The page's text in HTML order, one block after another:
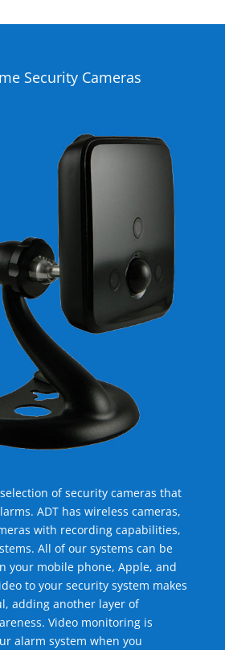
Security Cameras
of security cameras that
ADT has wireless cameras,
with recording capabilities,
All of our systems can be
your mobile phone, Apple, and
to your security system makes
adding another layer of
Video monitoring is
alarm system when you